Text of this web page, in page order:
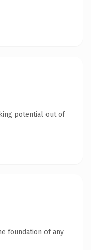
potential out of
foundation of any